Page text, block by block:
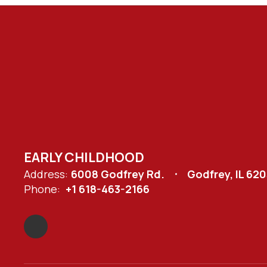
EARLY CHILDHOOD
Address: 6008 Godfrey Rd.
Godfrey, IL
Phone: +1 618-463-2166